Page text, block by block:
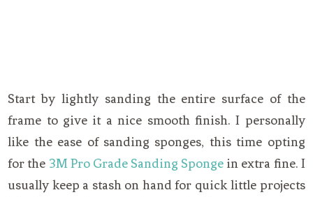
Start by lightly sanding the entire surface of the
frame to give it a nice smooth finish. I personally
like the ease of sanding sponges, this time opting
for the 3M Pro Grade Sanding Sponge in extra fine. I
usually keep a stash on hand for quick little projects